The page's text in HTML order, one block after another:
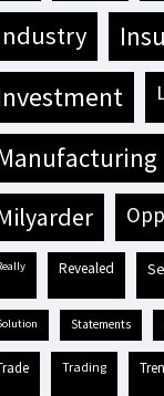
industry
investment
manufacturing
milyarder
really revealed
solution statements
trade trading